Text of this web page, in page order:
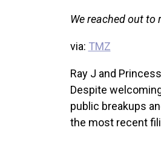
We reached out to
via: TMZ
Ray J and
Despite
public breakups
the most recent